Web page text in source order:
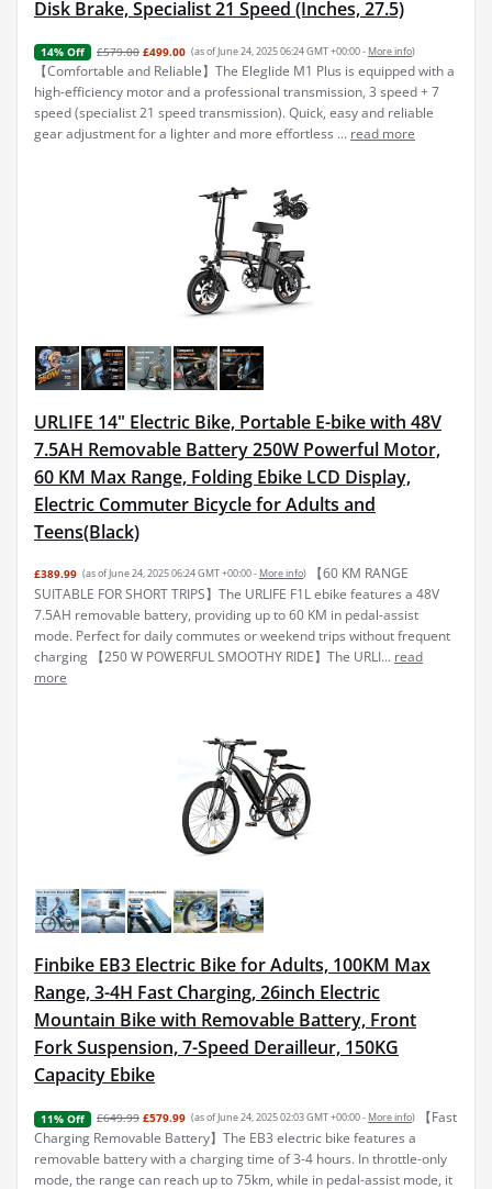
Disk Brake, Specialist 21 Speed (Inches, 27.5)
14% Off £579.00 £499.00 (as of June 24, 2025 06:24 GMT +00:00 - More info)
【Comfortable and Reliable】The Eleglide M1 Plus is equipped with a
high-efficiency motor and a professional transmission, 3 speed + 7
speed (specialist 21 speed transmission). Quick, easy and reliable
gear adjustment for a lighter and more effortless ... read more
URLIFE 14" Electric Bike, Portable E-bike with 48V
7.5AH Removable Battery 250W Powerful Motor,
60 KM Max Range, Folding Ebike LCD Display,
Electric Commuter Bicycle for Adults and
Teens(Black)
£389.99 (as of June 24, 2025 06:24 GMT +00:00 - More info)
【60 KM RANGE
SUITABLE FOR SHORT TRIPS】The URLIFE F1L ebike features a 48V
7.5AH removable battery, providing up to 60 KM in pedal-assist
mode. Perfect for daily commutes or weekend trips without frequent
charging 【250 W POWERFUL SMOOTHY RIDE】The URLI... read
more
Finbike EB3 Electric Bike for Adults, 100KM Max
Range, 3-4H Fast Charging, 26inch Electric
Mountain Bike with Removable Battery, Front
Fork Suspension, 7-Speed Derailleur, 150KG
Capacity Ebike
11% Off £649.99 £579.99 (as of June 24, 2025 02:03 GMT +00:00 - More info)
【Fast
Charging Removable Battery】The EB3 electric bike features a
removable battery with a charging time of 3-4 hours. In throttle-only
mode, the range can reach up to 75km, while in pedal-assist mode, it